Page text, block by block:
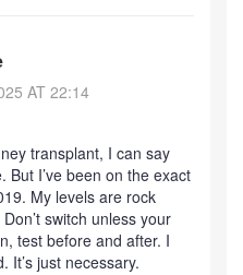
AT 22:14
transplant, I can say
But I’ve been on the exact
My levels are rock
switch unless your
test before and after. I
It’s just necessary.